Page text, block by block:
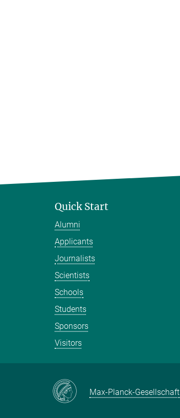
Quick Start
Alumni
Applicants
Journalists
Scientists
Schools
Students
Sponsors
Visitors
Max-Planck-Gesellschaft